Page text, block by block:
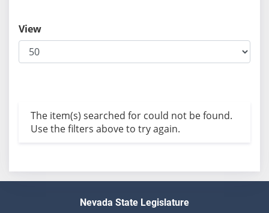
View
The item(s) searched for could not be found.
Use the filters above to try again.
Nevada State Legislature